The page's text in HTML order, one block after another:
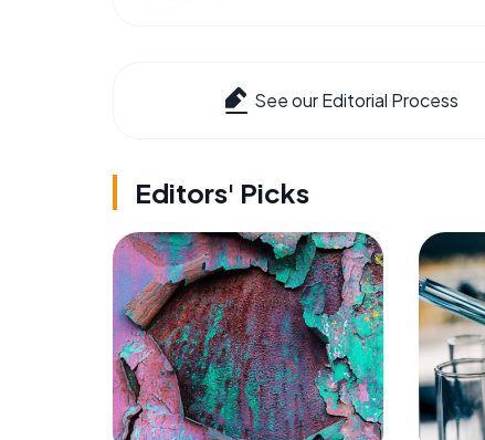
See our Editorial Process
Editors' Picks